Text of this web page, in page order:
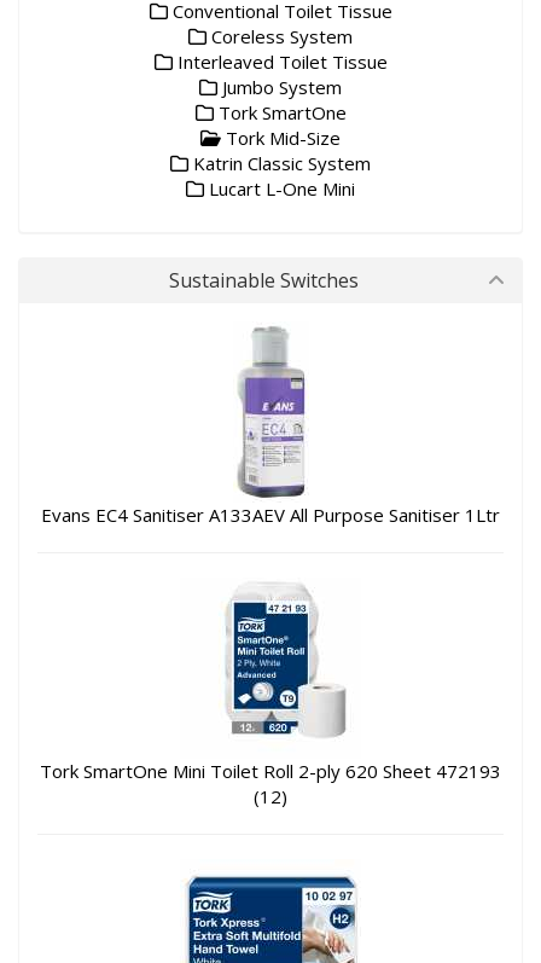
Conventional Toilet Tissue
Coreless System
Interleaved Toilet Tissue
Jumbo System
Tork SmartOne
Tork Mid-Size
Katrin Classic System
Lucart L-One Mini
Sustainable Switches
Evans EC4 Sanitiser A133AEV All Purpose Sanitiser 1Ltr
Tork SmartOne Mini Toilet Roll 2-ply 620 Sheet 472193
(12)